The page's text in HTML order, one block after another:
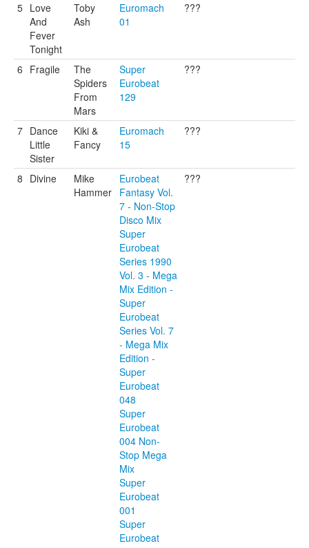
5 Love
And
Fever
Tonight
Toby
Ash
Euromach
01
???
6 Fragile
The
Spiders
From
Mars
Super
Eurobeat
129
???
7 Dance
Little
Sister
Kiki &
Fancy
Euromach
15
???
8 Divine
Mike
Hammer
Eurobeat
Fantasy Vol.
7 - Non-Stop
Disco Mix
Super
Eurobeat
Series 1990
Vol. 3 - Mega
Mix Edition -
Super
Eurobeat
Series Vol. 7
- Mega Mix
Edition -
Super
Eurobeat
048
Super
Eurobeat
004 Non-
Stop Mega
Mix
Super
Eurobeat
001
Super
Eurobeat
???